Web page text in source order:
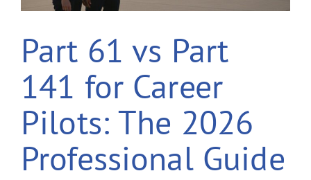
Part 61 vs Part
141 for Career
Pilots: The 2026
Professional Guide